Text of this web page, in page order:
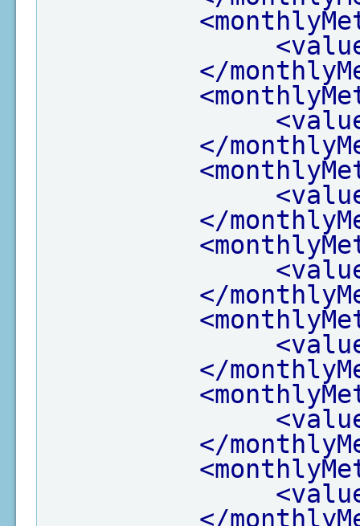
</
</
</
</
</
</
</